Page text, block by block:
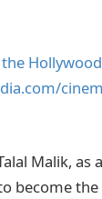
Malik,
become